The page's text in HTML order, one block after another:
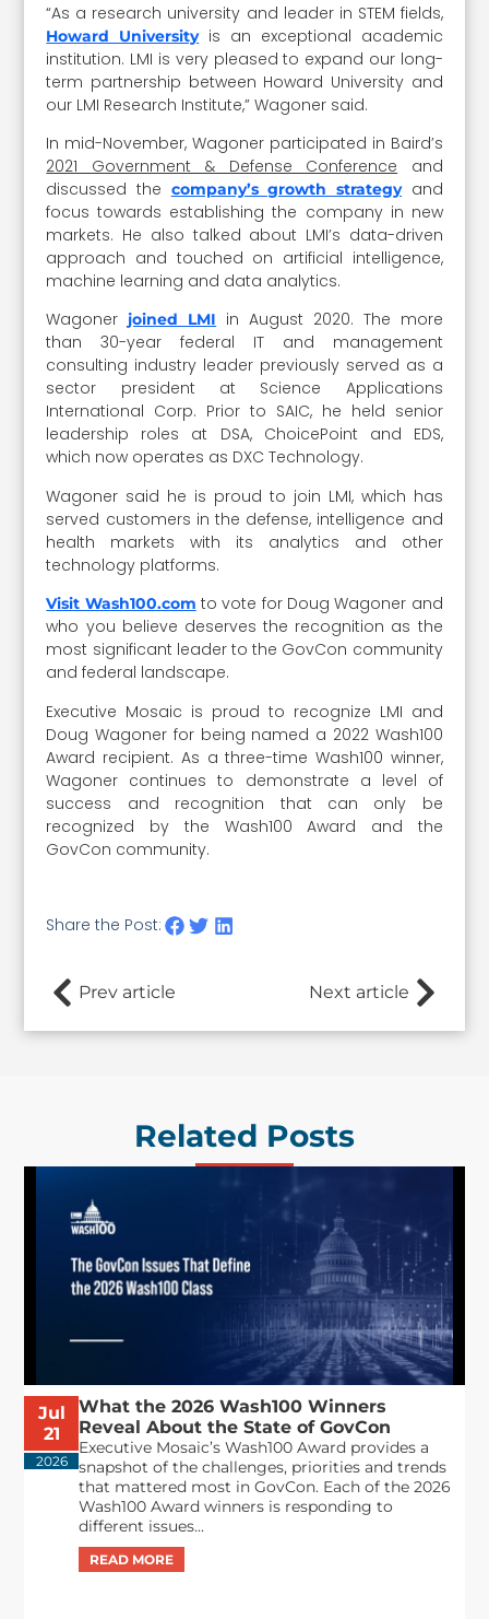
“As a research university and leader in STEM fields,
Howard Universityis an exceptional academic
institution. LMI is very pleased to expand our long-
term partnership between Howard University and
our LMI Research Institute,” Wagoner said.
In mid-November, Wagoner participated in Baird’s
2021 Government & Defense Conference and
discussed the company’s growth strategyand
focus towards establishing the company in new
markets. He also talked about LMI’s data-driven
approach and touched on artificial intelligence,
machine learning and data analytics.
Wagoner joined LMI
in August 2020. The more
than 30-year federal IT and management
consulting industry leader previously served as a
sector president at Science Applications
International Corp. Prior to SAIC, he held senior
leadership roles at DSA, ChoicePoint and EDS,
which now operates as DXC Technology.
Wagoner said he is proud to join LMI, which has
served customers in the defense, intelligence and
health markets with its analytics and other
technology platforms.
Visit Wash100.com to vote for Doug Wagoner and
who you believe deserves the recognition as the
most significant leader to the GovCon community
and federal landscape.
Executive Mosaic is proud to recognize LMI and
Doug Wagoner for being named a 2022 Wash100
Award recipient. As a three-time Wash100 winner,
Wagoner continues to demonstrate a level of
success and recognition that can only be
recognized by the Wash100 Award and the
GovCon community.
Share the Post:
Prev article Next article
Related Posts
Jul
21
2026
What the 2026 Wash100 Winners
Reveal About the State of GovCon
Executive Mosaic’s Wash100 Award provides a
snapshot of the challenges, priorities and trends
that mattered most in GovCon. Each of the 2026
Wash100 Award winners is responding to
different issues...